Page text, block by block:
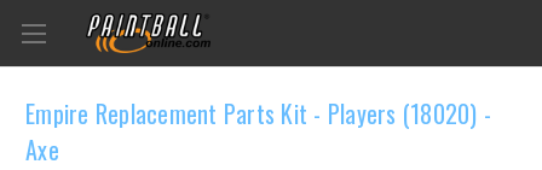
Empire Replacement Parts Kit - Players (18020) -
Axe